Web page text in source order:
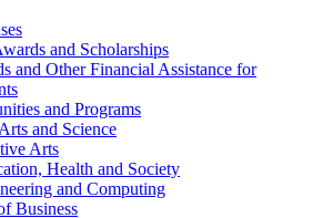
and Scholarships
and Other Financial Assistance for
and Programs
and Science
Arts
Health and Society
and Computing
Business